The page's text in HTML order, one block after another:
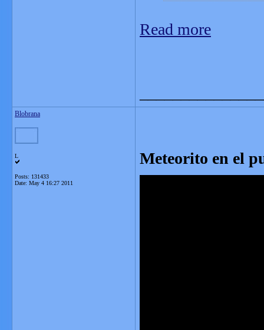
Read more
Blobrana
L
Posts: 131433
Date: May 4 16:27 2011
Meteorito en el